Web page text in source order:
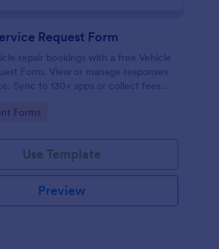
Request Form
repair bookings with a free Vehicle
Form. View or manage responses
Sync to 130+ apps or collect fees
Forms
Use Template
Preview